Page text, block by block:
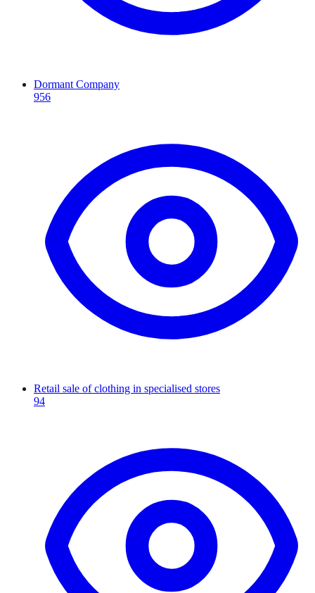
Dormant Company
956
Retail sale of clothing in specialised stores
94